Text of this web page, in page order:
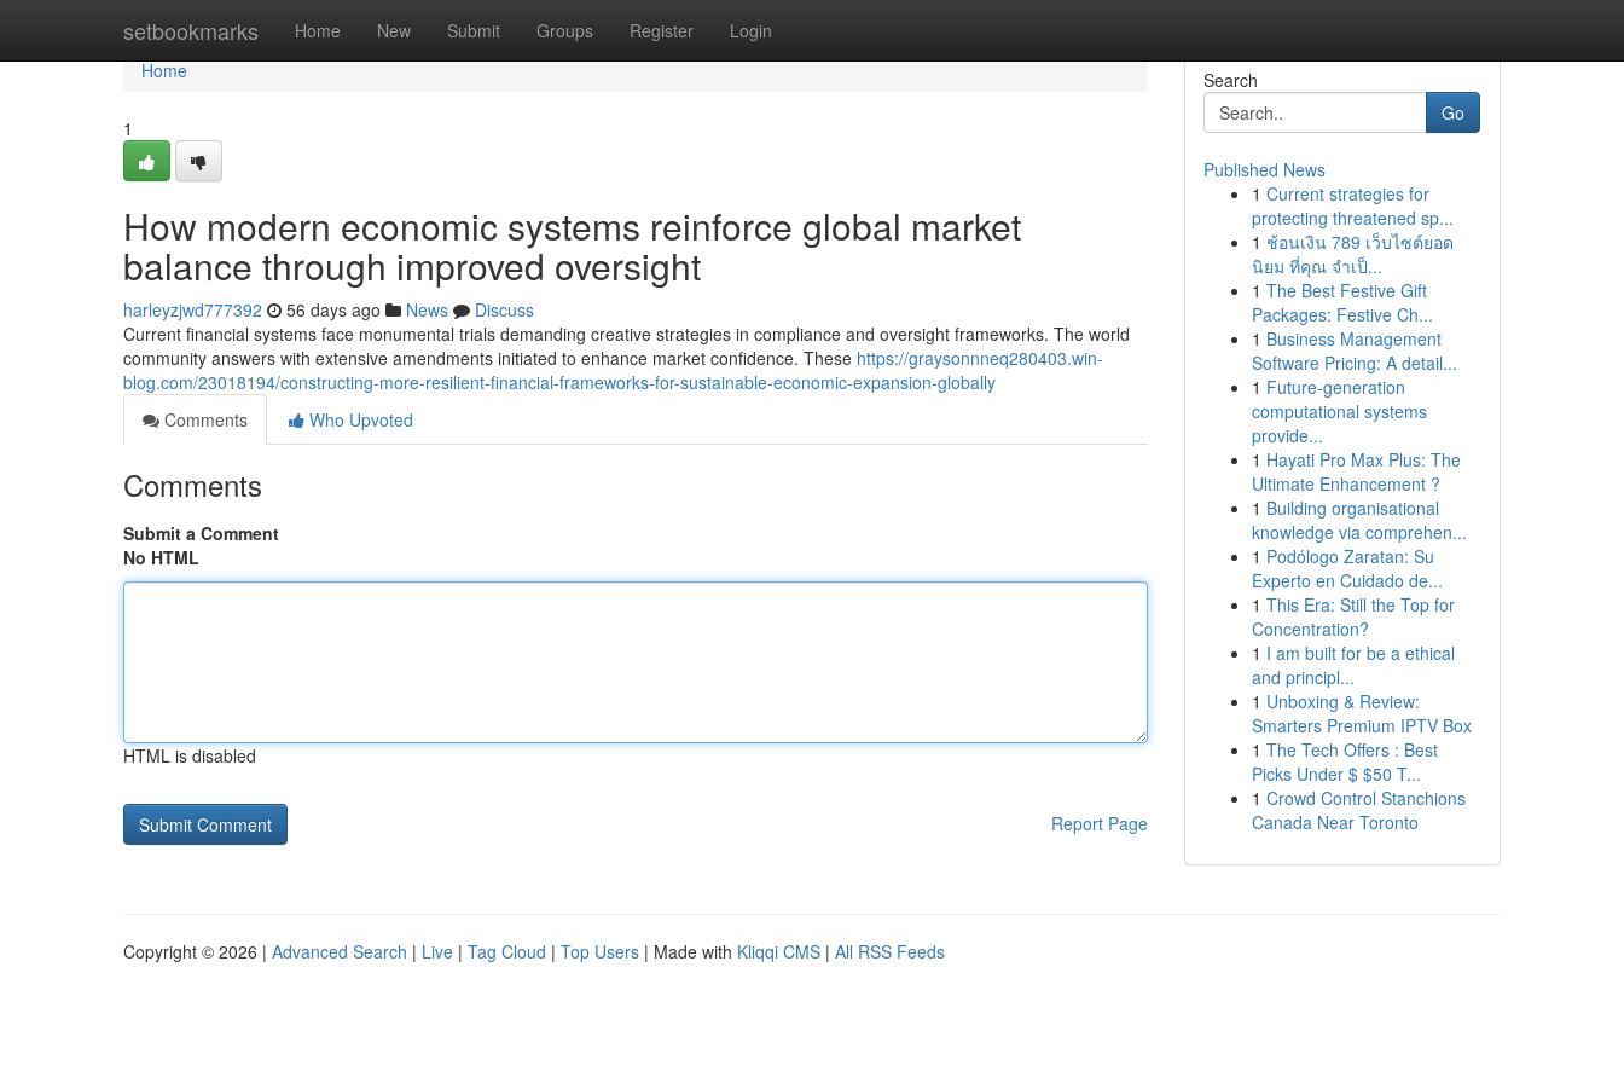
setbookmarks Home New Submit Groups Register Login
Home
Home
1
How modern economic systems reinforce global market
balance through improved oversight
harleyzjwd777392 56 days ago News
Discuss
Current financial systems face monumental trials demanding creative strategies in compliance and oversight frameworks. The world
community answers with extensive amendments initiated to enhance market confidence. These https://graysonnneq280403.win-
blog.com/23018194/constructing-more-resilient-financial-frameworks-for-sustainable-economic-expansion-globally
Comments
Who Upvoted
Comments
Submit a Comment
No HTML
HTML is disabled
Report Page
Search
Go
Published News
1 Current strategies for
protecting threatened sp...
1 ช้อนเงิน 789 เว็บไซต์ยอด
นิยม ที่คุณ จำเป็...
1 The Best Festive Gift
Packages: Festive Ch...
1 Business Management
Software Pricing: A detail...
1 Future-generation
computational systems
provide...
1 Hayati Pro Max Plus: The
Ultimate Enhancement ?
1 Building organisational
knowledge via comprehen...
1 Podólogo Zaratan: Su
Experto en Cuidado de...
1 This Era: Still the Top for
Concentration?
1 I am built for be a ethical
and principl...
1 Unboxing & Review:
Smarters Premium IPTV Box
1 The Tech Offers : Best
Picks Under $ $50 T...
1 Crowd Control Stanchions
Canada Near Toronto
Copyright © 2026 | Advanced Search | Live | Tag Cloud | Top Users | Made with Kliqqi CMS | All RSS Feeds